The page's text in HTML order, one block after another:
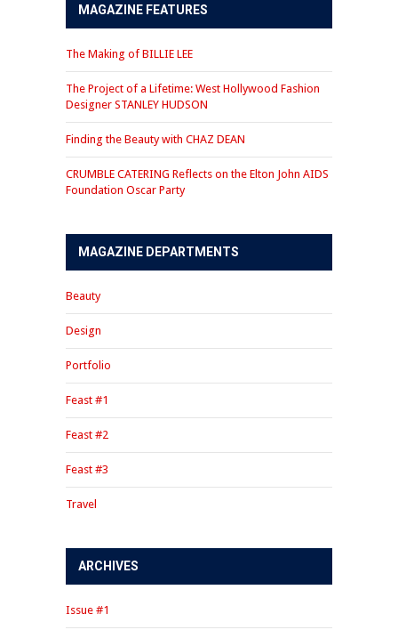
MAGAZINE FEATURES
The Making of BILLIE LEE
The Project of a Lifetime: West Hollywood Fashion
Designer STANLEY HUDSON
Finding the Beauty with CHAZ DEAN
CRUMBLE CATERING Reflects on the Elton John AIDS
Foundation Oscar Party
MAGAZINE DEPARTMENTS
Beauty
Design
Portfolio
Feast #1
Feast #2
Feast #3
Travel
ARCHIVES
Issue #1